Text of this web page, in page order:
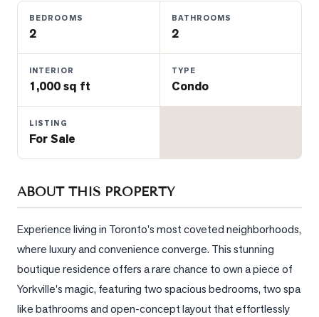
Real
Estate
What's
Your
Worth?
Market
BEDROOMS
2
BATHROOMS
2
INTERIOR
1,000 sq ft
TYPE
Condo
LISTING
For Sale
ABOUT THIS PROPERTY
Experience living in Toronto's most coveted neighborhoods,
where luxury and convenience converge. This stunning
boutique residence offers a rare chance to own a piece of
Yorkville's magic, featuring two spacious bedrooms, two spa
like bathrooms and open-concept layout that effortlessly